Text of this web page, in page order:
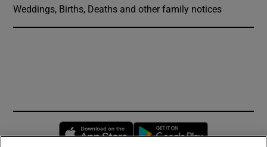
Weddings, Births, Deaths and other family notices
Opens in new window